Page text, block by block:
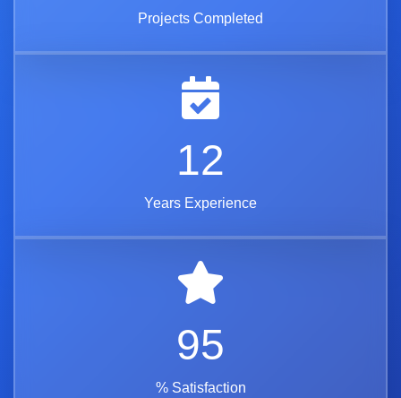
Projects Completed
12
Years Experience
95
% Satisfaction